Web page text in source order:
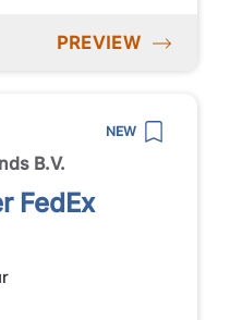
PREVIEW
NEW
B.V.
FedEx